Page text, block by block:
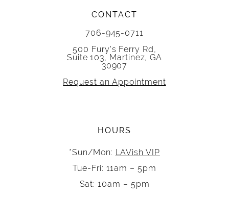
CONTACT
706-945-0711
500 Fury's Ferry Rd,
Suite 103, Martinez, GA
30907
Request an Appointment
HOURS
*Sun/Mon: LAVish VIP
Tue-Fri: 11am – 5pm
Sat: 10am – 5pm